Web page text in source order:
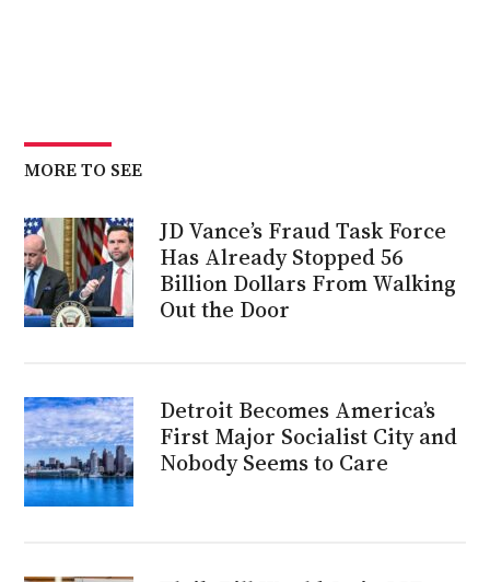
MORE TO SEE
JD Vance’s Fraud Task Force
Has Already Stopped 56
Billion Dollars From Walking
Out the Door
Detroit Becomes America’s
First Major Socialist City and
Nobody Seems to Care